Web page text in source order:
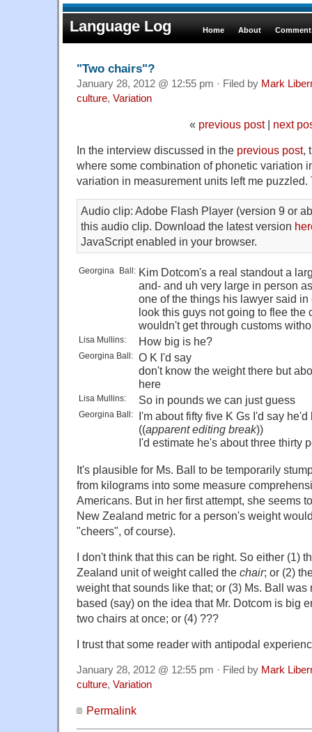
Language Log Home About
"Two chairs"?
January 28, 2012 @ 12:55 pm · Filed by Mark
culture, Variation
« previous post| next
In the interview discussed in the previous post,
where some combination of phonetic variation
variation in measurement units left me
Audio clip: Adobe Flash Player (version 9 or
this audio clip. Download the latest version
JavaScript enabled in your browser.
Georgina Ball: Kim Dotcom's a real standout a
and- and uh very large in person
one of the things his lawyer said in
look this guys not going to flee the
wouldn't get through customs
Lisa Mullins: How big is he?
Georgina Ball: O K I'd say
don't know the weight there but
here
Lisa Mullins: So in pounds we can just guess
Georgina Ball:
I'm about fifty five K Gs I'd say
((apparent editing break))
I'd estimate he's about three thirty
It's plausible for Ms. Ball to be temporarily
from kilograms into some measure
Americans. But in her first attempt, she seems
New Zealand metric for a person's weight
"cheers", of course).
I don't think that this can be right. So either (1)
Zealand unit of weight called the chair; or (2)
weight that sounds like that; or (3) Ms. Ball was
based (say) on the idea that Mr. Dotcom is big
two chairs at once; or (4) ???
I trust that some reader with antipodal
January 28, 2012 @ 12:55 pm · Filed by Mark
culture, Variation
Permalink